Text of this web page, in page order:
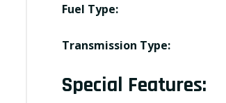
Fuel Type:
Transmission Type:
Special Features: